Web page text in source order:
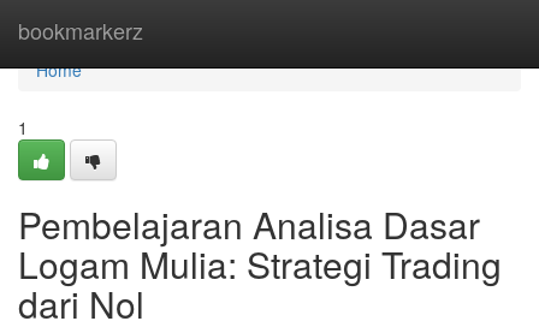
bookmarkerz
Home
Home
1
Pembelajaran Analisa Dasar
Logam Mulia: Strategi Trading
dari Nol